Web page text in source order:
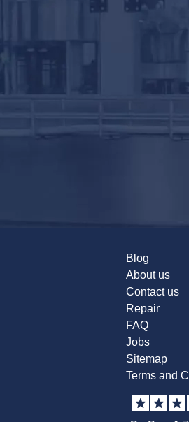
Blog
About us
Contact us
Repair
FAQ
Jobs
Sitemap
Terms and